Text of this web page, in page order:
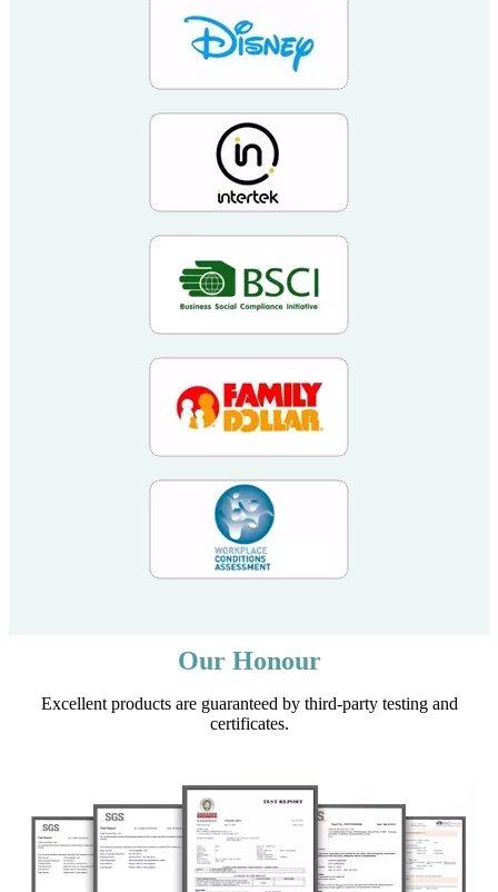
Our Honour
Excellent products are guaranteed by third-party testing and
certificates.